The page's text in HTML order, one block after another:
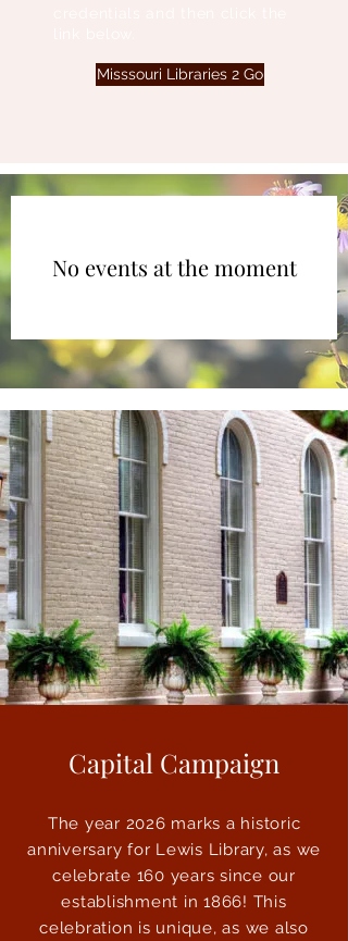
Misssouri Libraries 2 Go
No events at the moment
Capital Campaign
The year 2026 marks a historic
anniversary for Lewis Library, as we
celebrate 160 years since our
establishment in 1866! This
celebration is unique, as we also